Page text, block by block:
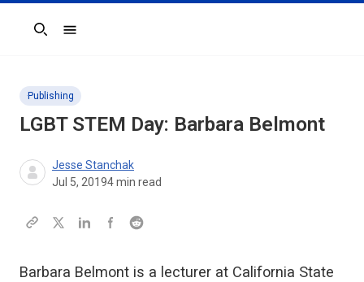
Search
Publishing
LGBT STEM Day: Barbara Belmont
Jesse Stanchak
Jul 5, 20194min read
Barbara Belmont is a lecturer at California State